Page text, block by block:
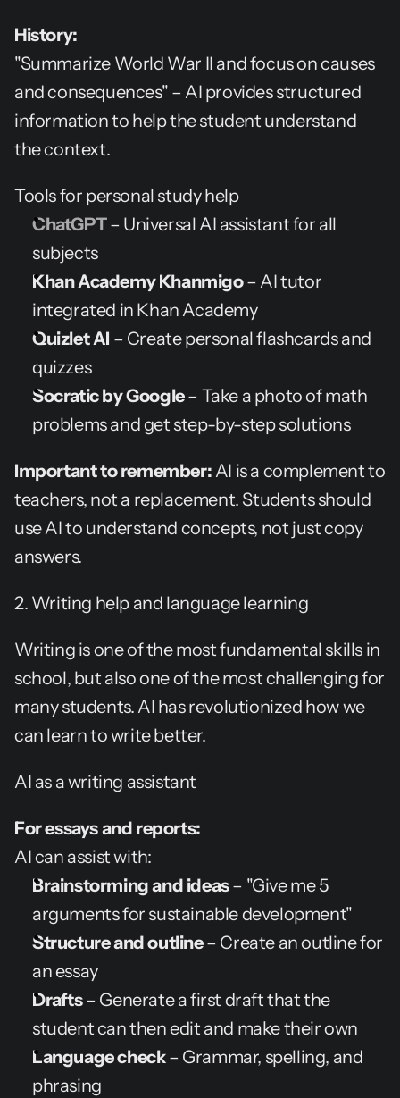
History:
"Summarize World War II and focus on causes
and consequences" – AI provides structured
information to help the student understand
the context.
Tools for personal study help
ChatGPT – Universal AI assistant for all
subjects
Khan Academy Khanmigo – AI tutor
integrated in Khan Academy
Quizlet AI – Create personal flashcards and
quizzes
Socratic by Google – Take a photo of math
problems and get step-by-step solutions
Important to remember: AI is a complement to
teachers, not a replacement. Students should
use AI to understand concepts, not just copy
answers.
2. Writing help and language learning
Writing is one of the most fundamental skills in
school, but also one of the most challenging for
many students. AI has revolutionized how we
can learn to write better.
AI as a writing assistant
For essays and reports:
AI can assist with:
Brainstorming and ideas – "Give me 5
arguments for sustainable development"
Structure and outline – Create an outline for
an essay
Drafts – Generate a first draft that the
student can then edit and make their own
Language check – Grammar, spelling, and
phrasing